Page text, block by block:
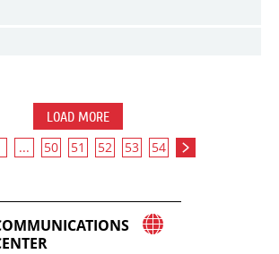
LOAD MORE
... 50 51 52 53 54